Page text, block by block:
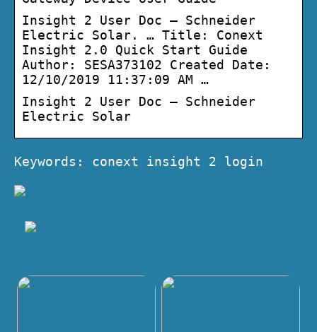
Insight 2 User Doc – Schneider
Electric Solar. … Title: Conext
Insight 2.0 Quick Start Guide
Author: SESA373102 Created Date:
12/10/2019 11:37:09 AM …
Insight 2 User Doc – Schneider
Electric Solar
Keywords: conext insight 2 login